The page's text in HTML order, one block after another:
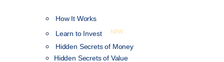
How It Works
Learn to Invest
NEW
Hidden Secrets of Money
Hidden Secrets of Value